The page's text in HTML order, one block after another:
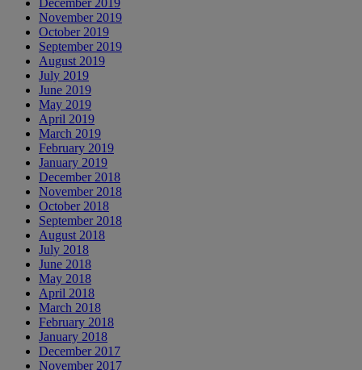
December 2019
November 2019
October 2019
September 2019
August 2019
July 2019
June 2019
May 2019
April 2019
March 2019
February 2019
January 2019
December 2018
November 2018
October 2018
September 2018
August 2018
July 2018
June 2018
May 2018
April 2018
March 2018
February 2018
January 2018
December 2017
November 2017